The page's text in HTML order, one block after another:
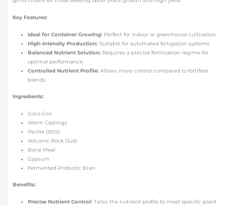
Key Features:
Ideal for Container Growing: Perfect for indoor or greenhouse cultivation.
High-Intensity Production: Suitable for automated fertigation systems.
Balanced Nutrient Solution: Requires a precise fertilization regime for
optimal performance.
Controlled Nutrient Profile: Allows more control compared to fortified
blends.
Ingredients:
Coco Coir
Worm Castings
Perlite (30%)
Volcanic Rock Dust
Bone Meal
Gypsum
Fermented Probiotic Bran
Benefits:
Precise Nutrient Control: Tailor the nutrient profile to meet specific plant